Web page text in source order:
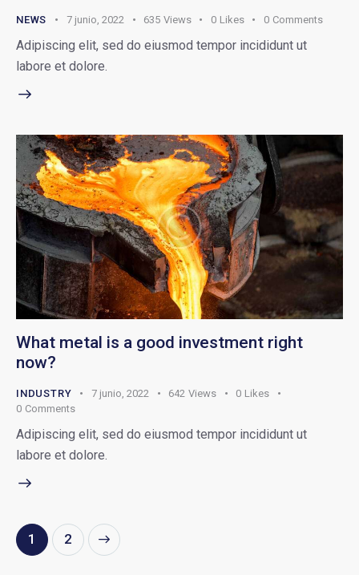
NEWS 7 junio, 2022 635 Views 0 Likes 0 Comments
Adipiscing elit, sed do eiusmod tempor incididunt ut
labore et dolore.
What metal is a good investment right
now?
INDUSTRY 7 junio, 2022 642 Views 0 Likes
0 Comments
Adipiscing elit, sed do eiusmod tempor incididunt ut
labore et dolore.
1 2